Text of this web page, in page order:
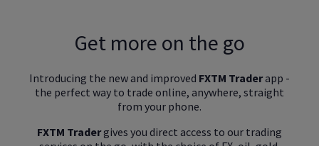
Get more on the go
Introducing the new and improved FXTM Traderapp -
the perfect way to trade online, anywhere, straight
from your phone.
FXTM Tradergives you direct access to our trading